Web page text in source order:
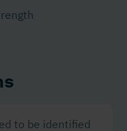
to be identified